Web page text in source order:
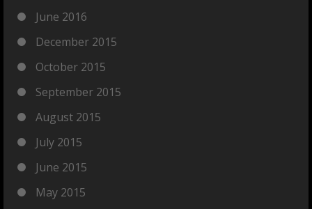
June 2016
December 2015
October 2015
September 2015
August 2015
July 2015
June 2015
May 2015